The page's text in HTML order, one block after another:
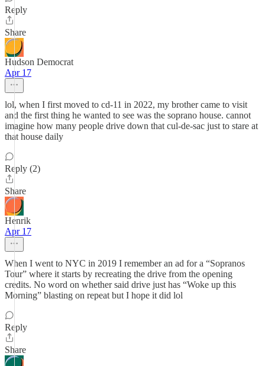
Reply
Share
Hudson Democrat
Apr 17
lol, when I first moved to cd-11 in 2022, my brother came to visit
and the first thing he wanted to see was the soprano house. cannot
imagine how many people drive down that cul-de-sac just to stare at
that house daily
Reply (2)
Share
Henrik
Apr 17
When I went to NYC in 2019 I remember an ad for a “Sopranos
Tour” where it starts by recreating the drive from the opening
credits. No word on whether said drive just has “Woke up this
Morning” blasting on repeat but I hope it did lol
Reply
Share